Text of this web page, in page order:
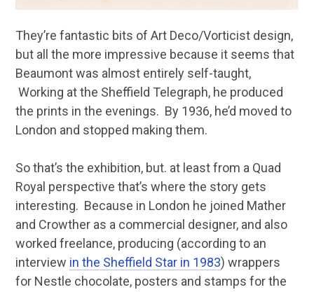
They’re fantastic bits of Art Deco/Vorticist design,
but all the more impressive because it seems that
Beaumont was almost entirely self-taught,
Working at the Sheffield Telegraph, he produced
the prints in the evenings. By 1936, he’d moved to
London and stopped making them.
So that’s the exhibition, but. at least from a Quad
Royal perspective that’s where the story gets
interesting. Because in London he joined Mather
and Crowther as a commercial designer, and also
worked freelance, producing (according to an
interview in the Sheffield Star in 1983) wrappers
for Nestle chocolate, posters and stamps for the